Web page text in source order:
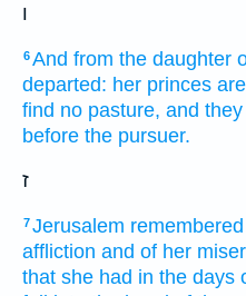
ו
6And from the daughter
departed: her princes
find no pasture, and
before the pursuer.
ז
7Jerusalem remembered
affliction and of her
that she had in the days